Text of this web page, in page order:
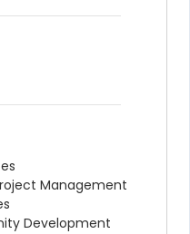
Management
Development